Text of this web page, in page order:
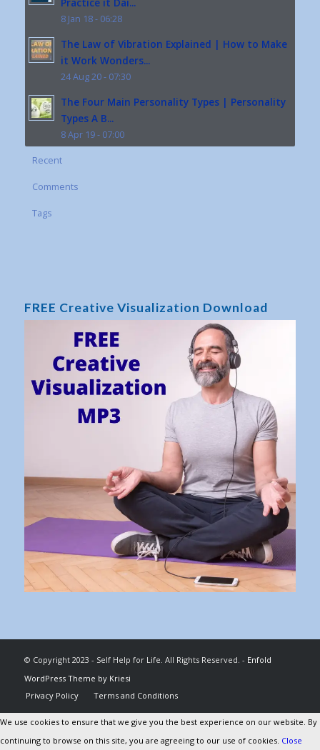
8 Jan 18 - 06:28
The Law of Vibration Explained | How to Make
it Work Wonders...
24 Aug 20 - 07:30
The Four Main Personality Types | Personality
Types A B...
8 Apr 19 - 07:00
Recent
Comments
Tags
FREE Creative Visualization Download
© Copyright 2023 - Self Help for Life. All Rights Reserved. - Enfold
WordPress Theme by Kriesi
Privacy Policy
Terms and Conditions
We use cookies to ensure that we give you the best experience on our website. By
continuing to browse on this site, you are agreeing to our use of cookies. Close